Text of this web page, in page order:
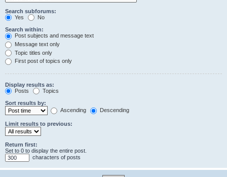
Search subforums:
Yes
No
Search within:
Post subjects and message text
Message text only
Topic titles only
First post of topics only
Display results as:
Posts
Topics
Sort results by:
Ascending
Descending
Limit results to previous:
Return first:
Set to 0 to display the entire post.
characters of posts